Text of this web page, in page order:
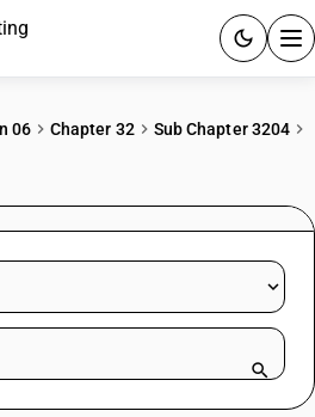
& GUIDES
15 days.
06 Chapter 32
Sub Chapter 3204
name